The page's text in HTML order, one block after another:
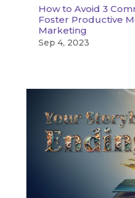
How to Avoid 3
Foster Productive
Marketing
Sep 4, 2023